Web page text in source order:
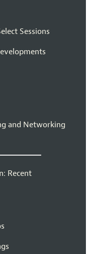
Sessions
and Networking
Recent